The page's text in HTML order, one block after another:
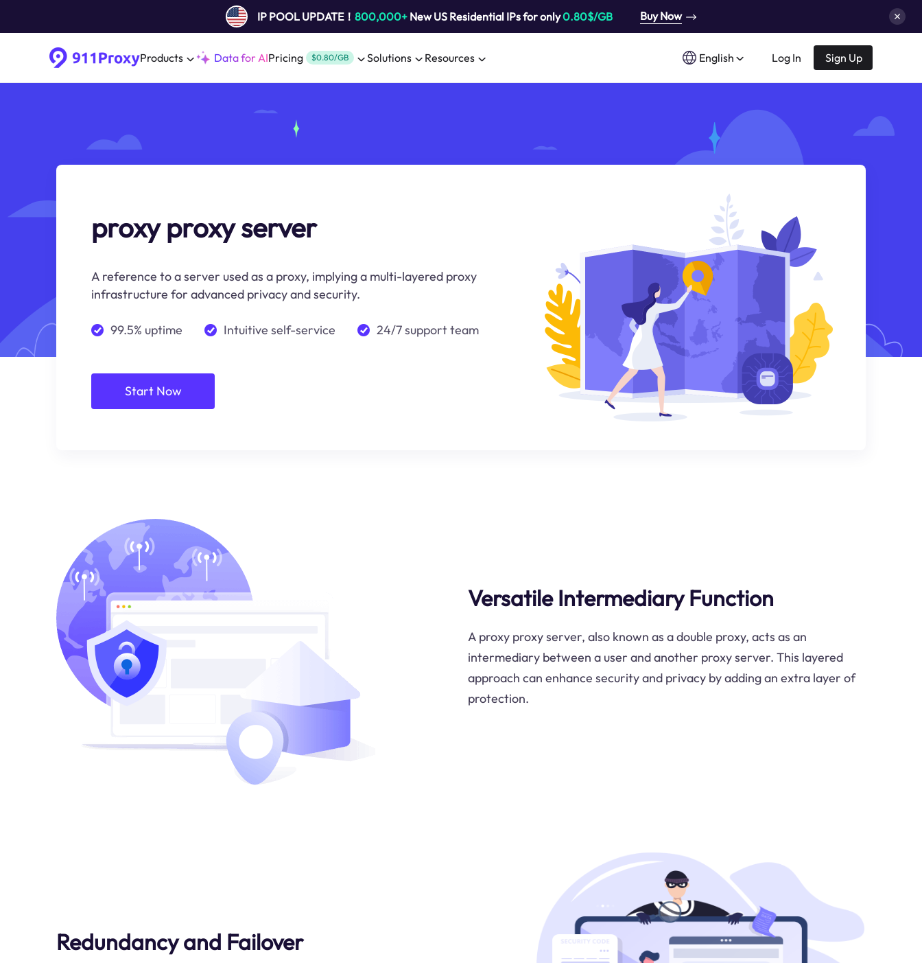
IP POOL UPDATE！ 800,000+New US Residential IPs for only0.80$/GB Buy Now
Products Data for AIPricing $0.80/GB Solutions Resources English Log In Sign Up
proxy proxy server
A reference to a server used as a proxy, implying a multi-layered proxy
infrastructure for advanced privacy and security.
99.5% uptime Intuitive self-service 24/7 support team
Start Now
Versatile Intermediary Function
A proxy proxy server, also known as a double proxy, acts as an
intermediary between a user and another proxy server. This layered
approach can enhance security and privacy by adding an extra layer of
protection.
Redundancy and Failover